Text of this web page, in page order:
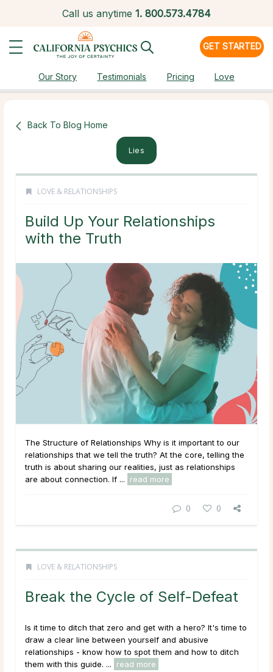
Call us anytime 1. 800.573.4784
GET STARTED
Our Story Testimonials Pricing Love
Back To Blog Home
Lies
LOVE & RELATIONSHIPS
Build Up Your Relationships
with the Truth
The Structure of Relationships Why is it important to our
relationships that we tell the truth? At the core, telling the
truth is about sharing our realities, just as relationships
are about connection. If ...
read more
0 0
LOVE & RELATIONSHIPS
Break the Cycle of Self-Defeat
Is it time to ditch that zero and get with a hero? It's time to
draw a clear line between yourself and abusive
relationships - know how to spot them and how to ditch
them with this guide. ...
read more